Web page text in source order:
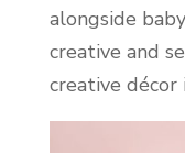
alongside
creative and
creative décor